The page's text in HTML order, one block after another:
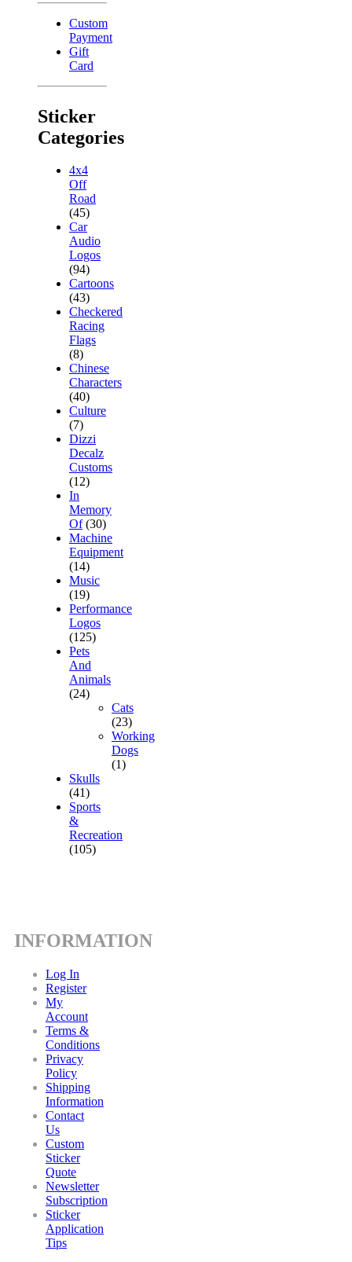
Custom
Payment
Gift
Card
Sticker
Categories
4x4
Off
Road
(45)
Car
Audio
Logos
(94)
Cartoons
(43)
Checkered
Racing
Flags
(8)
Chinese
Characters
(40)
Culture
(7)
Dizzi
Decalz
Customs
(12)
In
Memory
Of (30)
Machine
Equipment
(14)
Music
(19)
Performance
Logos
(125)
Pets
And
Animals
(24)
Cats
(23)
Working
Dogs
(1)
Skulls
(41)
Sports
&
Recreation
(105)
INFORMATION
Log In
Register
My
Account
Terms &
Conditions
Privacy
Policy
Shipping
Information
Contact
Us
Custom
Sticker
Quote
Newsletter
Subscription
Sticker
Application
Tips